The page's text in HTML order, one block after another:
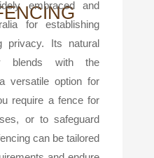
embraced and
for establishing
privacy. Its natural
blends with the
versatile option for
require a fence for
or to safeguard
can be tailored